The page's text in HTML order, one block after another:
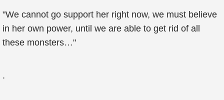
"We cannot go support her right now, we must believe
in her own power, until we are able to get rid of all
these monsters…"
.